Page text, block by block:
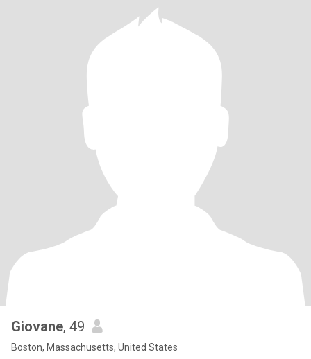
Giovane, 49
Boston, Massachusetts, United States